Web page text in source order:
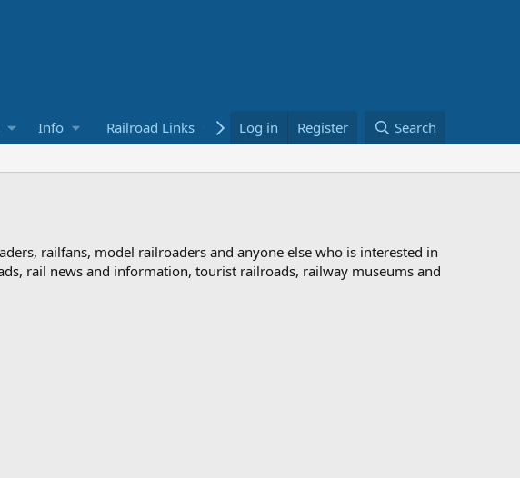
Info Railroad Links Bookstore
Log in Register Search
railfans, model railroaders and anyone else who is interested in
rail news and information, tourist railroads, railway museums and